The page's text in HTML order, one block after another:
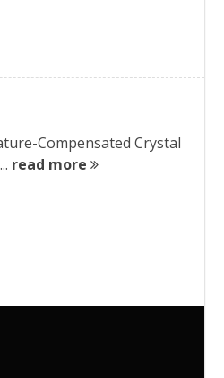
Compensated Crystal
read more